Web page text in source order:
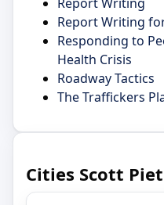
Report Writing
Responding to
Health Crisis
Roadway Tactics
The Traffickers
Cities Scott